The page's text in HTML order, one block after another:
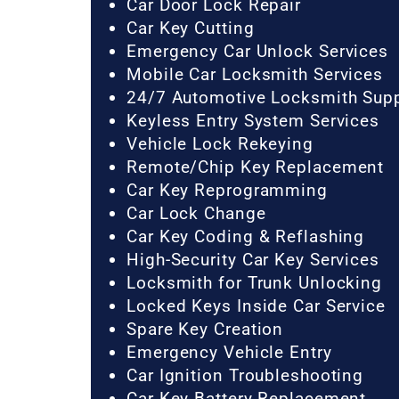
Car Door Lock Repair
Car Key Cutting
Emergency Car Unlock Services
Mobile Car Locksmith Services
24/7 Automotive Locksmith
Keyless Entry System Services
Vehicle Lock Rekeying
Remote/Chip Key Replacement
Car Key Reprogramming
Car Lock Change
Car Key Coding & Reflashing
High-Security Car Key Services
Locksmith for Trunk Unlocking
Locked Keys Inside Car Service
Spare Key Creation
Emergency Vehicle Entry
Car Ignition Troubleshooting